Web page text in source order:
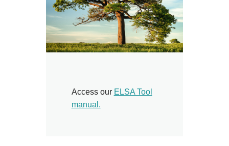
Access our ELSA Tool
manual.